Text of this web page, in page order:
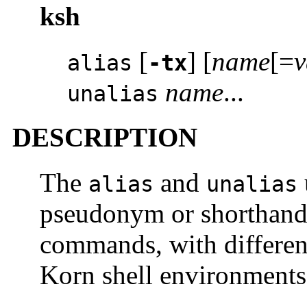
ksh
alias [-tx] [name[=
unalias name...
DESCRIPTION
The alias and unalias
pseudonym or
commands, with
Korn shell